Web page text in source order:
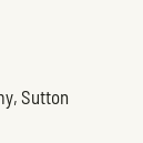
Sutton